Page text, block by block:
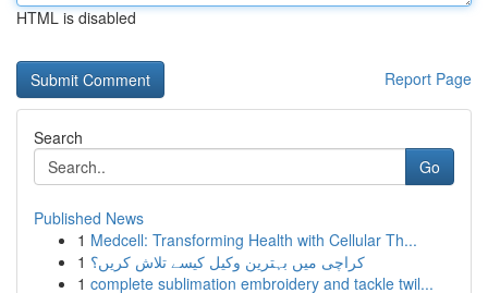
HTML is disabled
Report Page
Search
Go
Published News
1 Medcell: Transforming Health with Cellular Th...
1 کراچی میں بہترین وکیل کیسے تلاش کریں؟
1 complete sublimation embroidery and tackle twil...